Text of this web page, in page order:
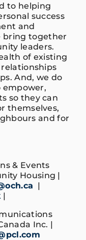
to helping
success
and
bring together
leaders.
of existing
And, we do
empower,
so they can
themselves,
and for
& Events
Housing |
|
|
Inc. |